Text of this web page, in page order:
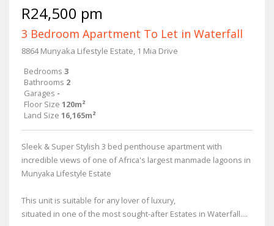
R24,500 pm
3 Bedroom Apartment To Let in Waterfall
8864 Munyaka Lifestyle Estate, 1 Mia Drive
Bedrooms 3
Bathrooms 2
Garages -
Floor Size 120m²
Land Size 16,165m²
Sleek & Super Stylish 3 bed penthouse apartment with
incredible views of one of Africa's largest manmade lagoons in
Munyaka Lifestyle Estate
This unit is suitable for any lover of luxury,
situated in one of the most sought-after Estates in Waterfall....